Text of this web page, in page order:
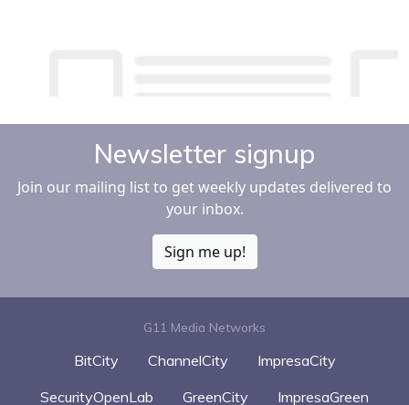
Newsletter signup
Join our mailing list to get weekly updates delivered to
your inbox.
Sign me up!
G11 Media Networks
BitCity ChannelCity
ImpresaCity
SecurityOpenLab
GreenCity
ImpresaGreen